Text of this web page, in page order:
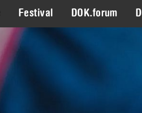
Festival DOK.forum